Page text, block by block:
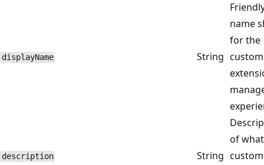
displayName String
name
for the
custom
description String
of
custom